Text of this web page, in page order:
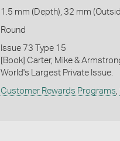
1.5 mm (Depth), 32 mm
Round
Issue 73 Type 15
[Book] Carter, Mike &
World's Largest Private Issue.
Customer Rewards Programs,